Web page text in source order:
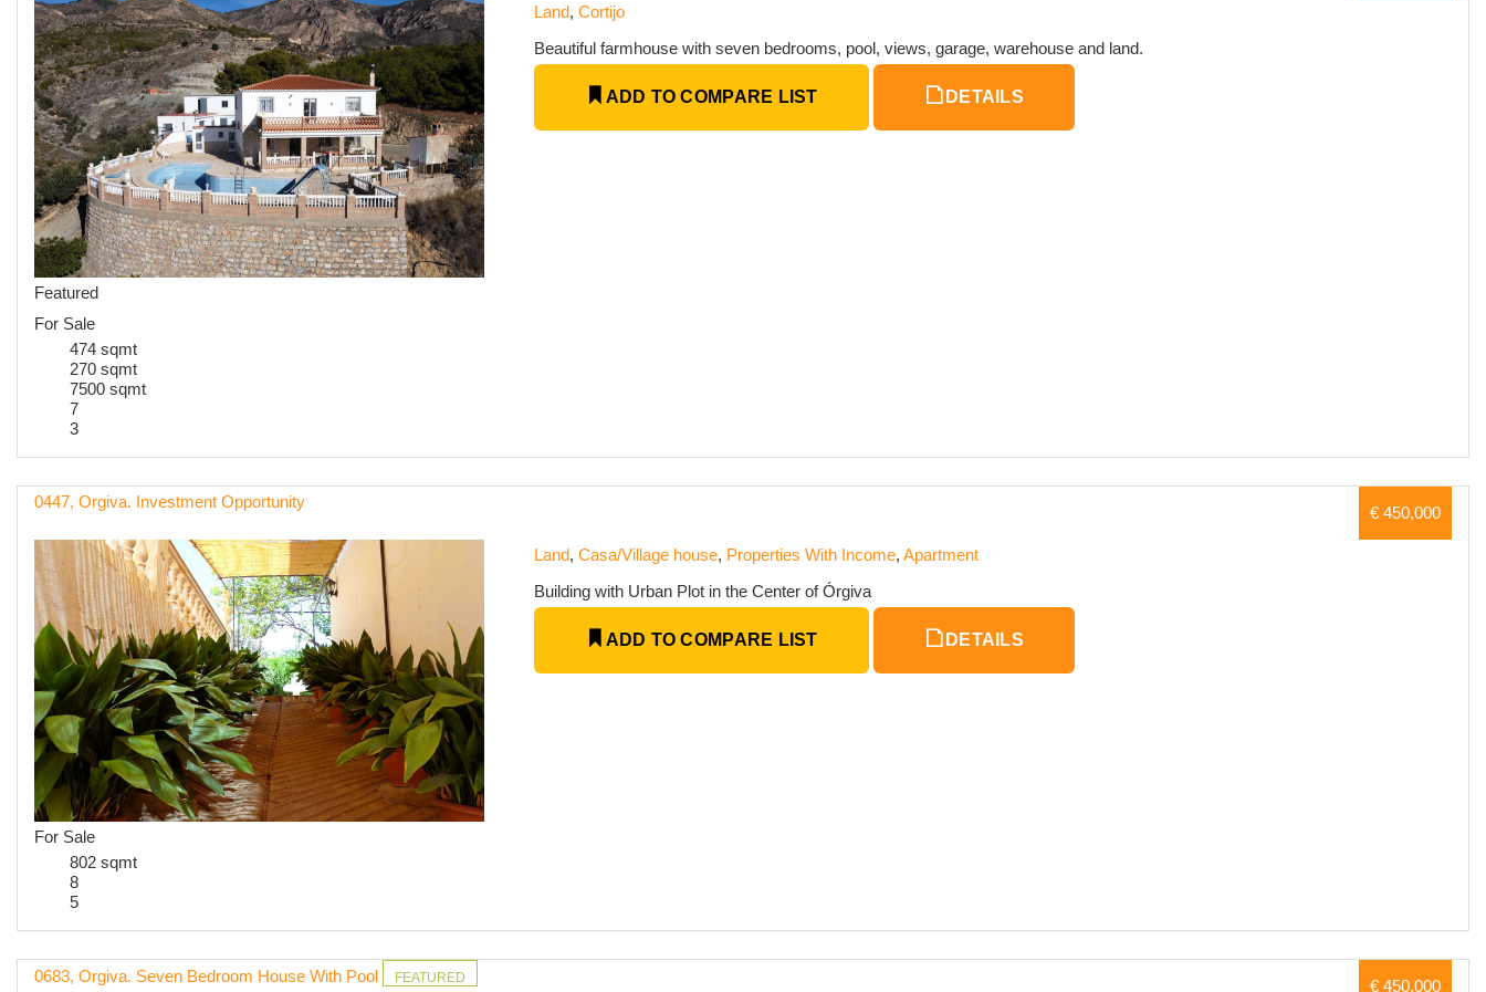
Featured
For Sale
Land,Cortijo
Beautiful farmhouse with seven bedrooms, pool, views, garage, warehouse and land.
ADD TO COMPARE LIST DETAILS
474 sqmt
270 sqmt
7500 sqmt
7
3
0447, Orgiva. Investment Opportunity
€ 450,000
For Sale
Land,Casa/Village house, Properties With Income,Apartment
Building with Urban Plot in the Center of Órgiva
ADD TO COMPARE LIST DETAILS
802 sqmt
8
5
0683, Orgiva. Seven Bedroom House With Pool FEATURED € 450,000